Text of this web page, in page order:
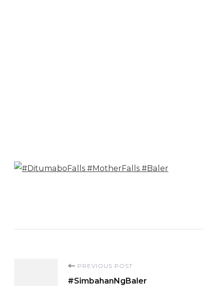
PREVIOUS POST
#SimbahanNgBaler